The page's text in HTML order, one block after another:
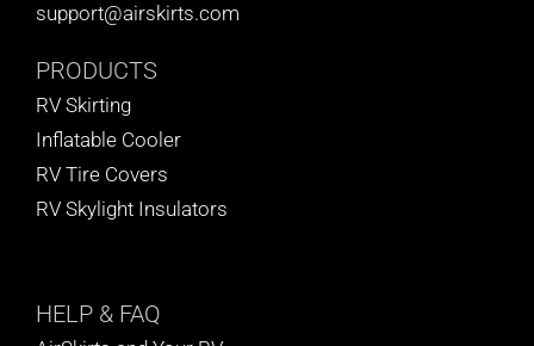
support@airskirts.com
PRODUCTS
RV Skirting
Inflatable Cooler
RV Tire Covers
RV Skylight Insulators
HELP & FAQ